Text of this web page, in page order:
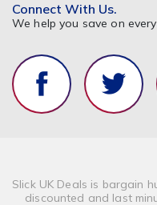
Connect With Us.
We help you save on
Slick UK Deals is bargain
discounted and last